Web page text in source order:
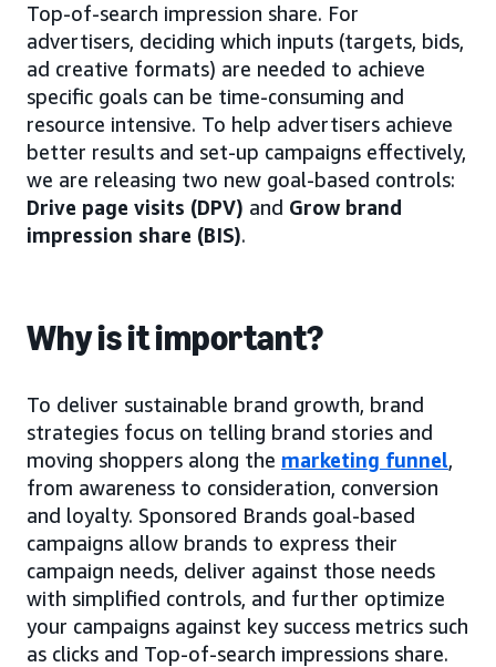
Top-of-search impression share. For
advertisers, deciding which inputs (targets, bids,
ad creative formats) are needed to achieve
specific goals can be time-consuming and
resource intensive. To help advertisers achieve
better results and set-up campaigns effectively,
we are releasing two new goal-based controls:
Drive page visits (DPV) and Grow brand
impression share (BIS).
Why is it important?
To deliver sustainable brand growth, brand
strategies focus on telling brand stories and
moving shoppers along the marketing funnel,
from awareness to consideration, conversion
and loyalty. Sponsored Brands goal-based
campaigns allow brands to express their
campaign needs, deliver against those needs
with simplified controls, and further optimize
your campaigns against key success metrics such
as clicks and Top-of-search impressions share.